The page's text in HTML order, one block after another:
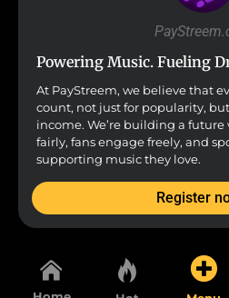
Powering Music. Fueling
At PayStreem, we believe that
count, not just for popularity,
income. We’re building a
fairly, fans engage freely, and
supporting music they love.
Register